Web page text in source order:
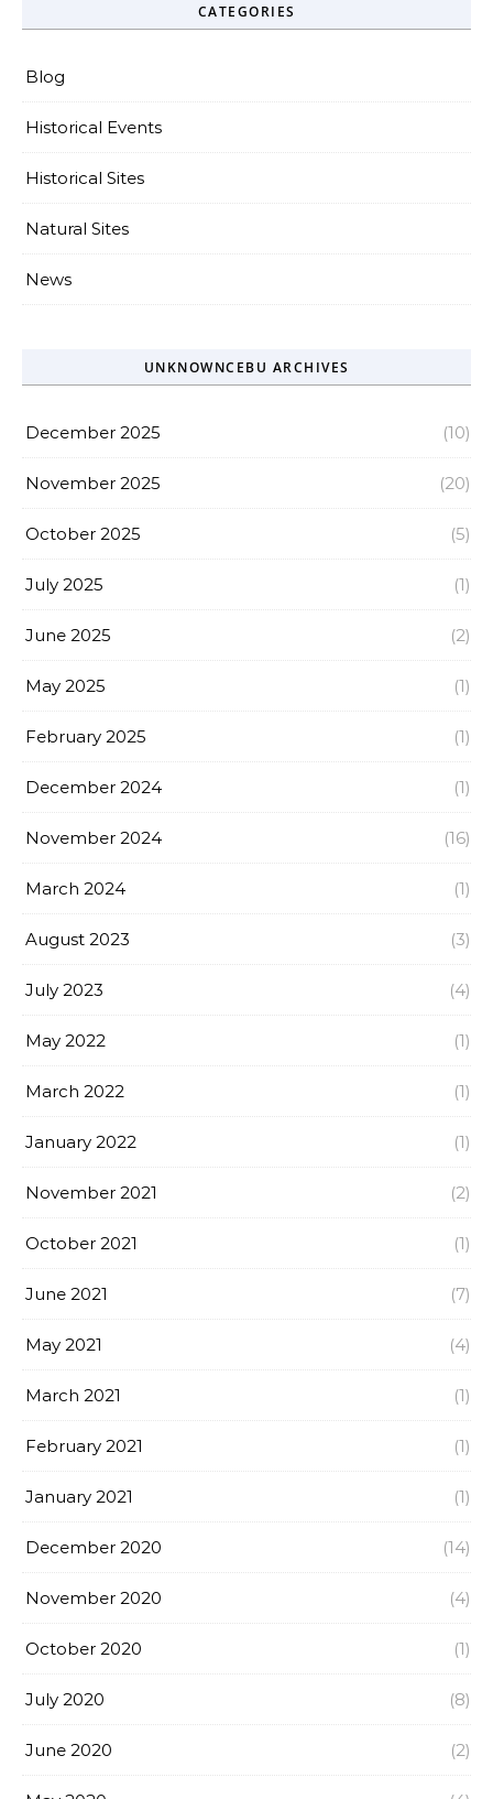
CATEGORIES
Blog
Historical Events
Historical Sites
Natural Sites
News
UNKNOWNCEBU ARCHIVES
December 2025 (10)
November 2025 (20)
October 2025 (5)
July 2025 (1)
June 2025 (2)
May 2025 (1)
February 2025 (1)
December 2024 (1)
November 2024 (16)
March 2024 (1)
August 2023 (3)
July 2023 (4)
May 2022 (1)
March 2022 (1)
January 2022 (1)
November 2021 (2)
October 2021 (1)
June 2021 (7)
May 2021 (4)
March 2021 (1)
February 2021 (1)
January 2021 (1)
December 2020 (14)
November 2020 (4)
October 2020 (1)
July 2020 (8)
June 2020 (2)